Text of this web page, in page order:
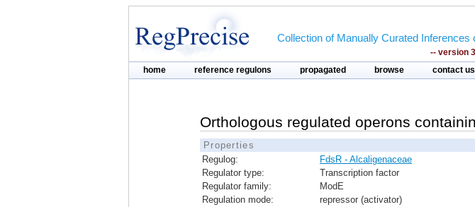
Collection of Manually Curated
-- version
home reference regulons propagated browse contact us
Orthologous regulated operons
Properties
Regulog:
FdsR - Alcaligenaceae
Regulator type:
Transcription factor
Regulator family:
ModE
Regulation mode:
repressor (activator)